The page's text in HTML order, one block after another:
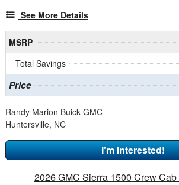
See More Details
MSRP
Total Savings
Price
Randy Marion Buick GMC
Huntersville, NC
I'm Interested!
2026 GMC Sierra 1500 Crew